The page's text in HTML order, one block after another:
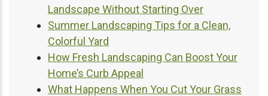
Landscape Without Starting Over
Summer Landscaping Tips for a Clean,
Colorful Yard
How Fresh Landscaping Can Boost Your
Home’s Curb Appeal
What Happens When You Cut Your Grass